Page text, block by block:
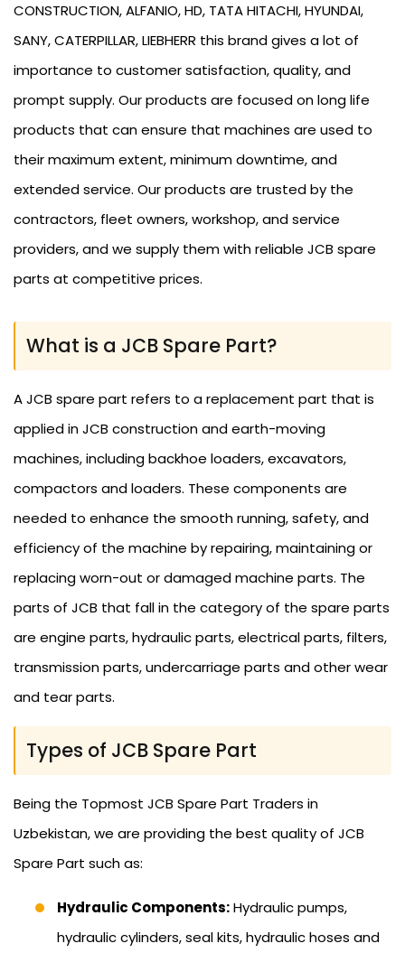
CONSTRUCTION, ALFANIO, HD, TATA HITACHI, HYUNDAI,
SANY, CATERPILLAR, LIEBHERR this brand gives a lot of
importance to customer satisfaction, quality, and
prompt supply. Our products are focused on long life
products that can ensure that machines are used to
their maximum extent, minimum downtime, and
extended service. Our products are trusted by the
contractors, fleet owners, workshop, and service
providers, and we supply them with reliable JCB spare
parts at competitive prices.
What is a JCB Spare Part?
A JCB spare part refers to a replacement part that is
applied in JCB construction and earth-moving
machines, including backhoe loaders, excavators,
compactors and loaders. These components are
needed to enhance the smooth running, safety, and
efficiency of the machine by repairing, maintaining or
replacing worn-out or damaged machine parts. The
parts of JCB that fall in the category of the spare parts
are engine parts, hydraulic parts, electrical parts, filters,
transmission parts, undercarriage parts and other wear
and tear parts.
Types of JCB Spare Part
Being the Topmost JCB Spare Part Traders in
Uzbekistan, we are providing the best quality of JCB
Spare Part such as:
Hydraulic Components:Hydraulic pumps,
hydraulic cylinders, seal kits, hydraulic hoses and